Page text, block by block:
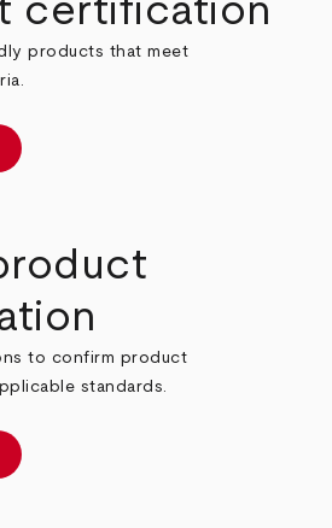
certification
products that meet
to confirm product
standards.